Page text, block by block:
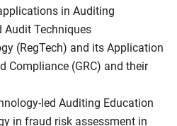
in Auditing
Audit Techniques
(RegTech) and its Application
Compliance (GRC) and their
led Auditing Education
in fraud risk assessment in